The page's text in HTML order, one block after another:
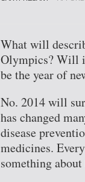
What will
Olympics? Will
be the year of
No. 2014 will
has changed
disease
medicines.
something